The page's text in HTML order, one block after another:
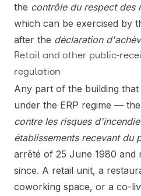
the contrôle du respect des
which can be exercised by
after the déclaration
Retail and other public-
regulation
Any part of the building
under the ERP regime — the
contre les risques
établissements recevant du
arrêté of 25 June 1980 and
since. A retail unit, a
coworking space, or a co-